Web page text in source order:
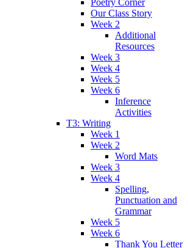
Poetry Corner
Our Class Story
Week 2
Additional
Resources
Week 3
Week 4
Week 5
Week 6
Inference
Activities
T3: Writing
Week 1
Week 2
Word Mats
Week 3
Week 4
Spelling,
Punctuation and
Grammar
Week 5
Week 6
Thank You Letter